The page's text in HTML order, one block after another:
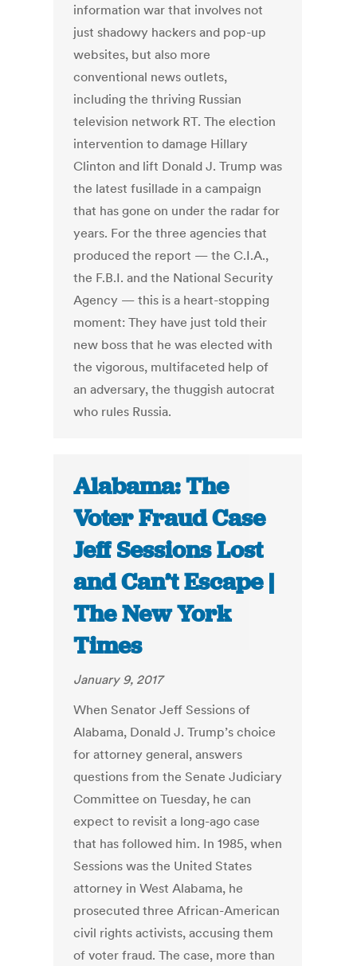
information war that involves not
just shadowy hackers and pop-up
websites, but also more
conventional news outlets,
including the thriving Russian
television network RT. The election
intervention to damage Hillary
Clinton and lift Donald J. Trump was
the latest fusillade in a campaign
that has gone on under the radar for
years. For the three agencies that
produced the report — the C.I.A.,
the F.B.I. and the National Security
Agency — this is a heart-stopping
moment: They have just told their
new boss that he was elected with
the vigorous, multifaceted help of
an adversary, the thuggish autocrat
who rules Russia.
Alabama: The
Voter Fraud Case
Jeff Sessions Lost
and Can’t Escape |
The New York
Times
January 9, 2017
When Senator Jeff Sessions of
Alabama, Donald J. Trump’s choice
for attorney general, answers
questions from the Senate Judiciary
Committee on Tuesday, he can
expect to revisit a long-ago case
that has followed him. In 1985, when
Sessions was the United States
attorney in West Alabama, he
prosecuted three African-American
civil rights activists, accusing them
of voter fraud. The case, more than